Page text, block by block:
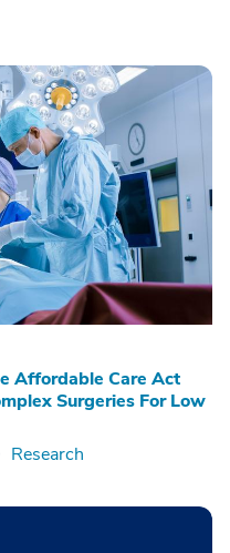
Affordable Care Act
Surgeries For Low
Research